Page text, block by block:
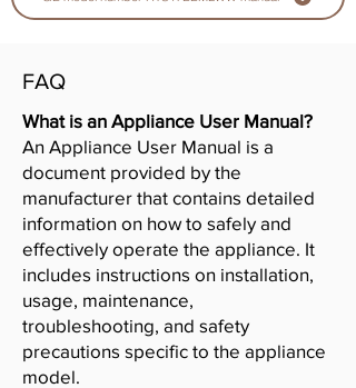
FAQ
What is an Appliance User Manual?
An Appliance User Manual is a
document provided by the
manufacturer that contains detailed
information on how to safely and
effectively operate the appliance. It
includes instructions on installation,
usage, maintenance,
troubleshooting, and safety
precautions specific to the appliance
model.